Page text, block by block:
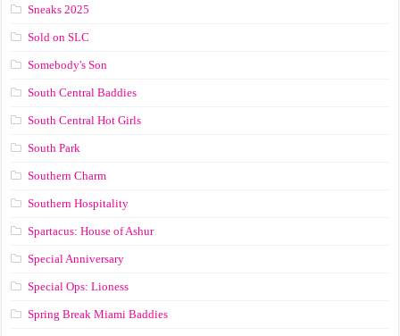
Sneaks 2025
Sold on SLC
Somebody's Son
South Central Baddies
South Central Hot Girls
South Park
Southern Charm
Southern Hospitality
Spartacus: House of Ashur
Special Anniversary
Special Ops: Lioness
Spring Break Miami Baddies